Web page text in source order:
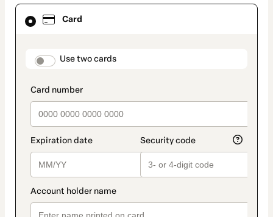
Card
payment_data.section_title_v2
Use two cards
Card
selected
method